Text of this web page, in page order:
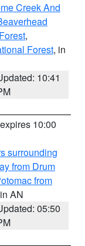
Creek And
,
Forest, in
10:41
10:00
surrounding
from Drum
from
AN
05:50